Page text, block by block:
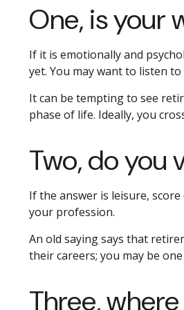
One, is your
If it is emotionally and
yet. You may want to listen to
It can be tempting to see
phase of life. Ideally, you
Two, do you
If the answer is leisure,
your profession.
An old saying says that
their careers; you may be
Three,